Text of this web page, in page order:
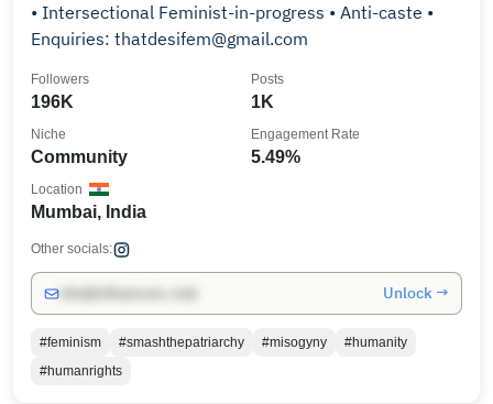
• Intersectional Feminist-in-progress • Anti-caste •
Enquiries: thatdesifem@gmail.com
196K
Followers
1K
Posts
Community
Niche
5.49%
Engagement Rate
Mumbai, India
Location
Other socials:
Unlock →
#feminism #smashthepatriarchy #misogyny
#humanity
#humanrights